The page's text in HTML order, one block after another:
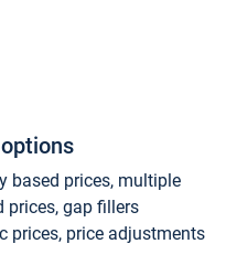
based prices, multiple
prices, gap fillers
prices, price adjustments